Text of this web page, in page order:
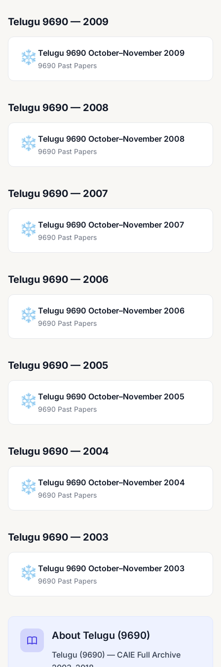
Telugu 9690 — 2009
❄️ Telugu 9690 October–November 2009
9690 Past Papers
Telugu 9690 — 2008
❄️ Telugu 9690 October–November 2008
9690 Past Papers
Telugu 9690 — 2007
❄️ Telugu 9690 October–November 2007
9690 Past Papers
Telugu 9690 — 2006
❄️ Telugu 9690 October–November 2006
9690 Past Papers
Telugu 9690 — 2005
❄️ Telugu 9690 October–November 2005
9690 Past Papers
Telugu 9690 — 2004
❄️ Telugu 9690 October–November 2004
9690 Past Papers
Telugu 9690 — 2003
❄️ Telugu 9690 October–November 2003
9690 Past Papers
About Telugu (9690)
Telugu (9690) — CAIE Full Archive